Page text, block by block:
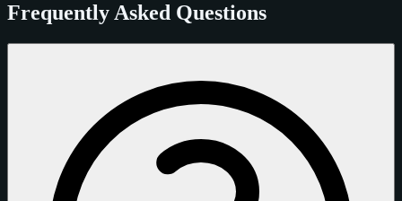
Frequently Asked Questions